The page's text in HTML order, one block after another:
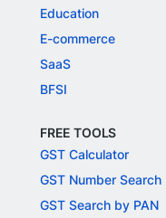
Education
E-commerce
SaaS
BFSI
FREE TOOLS
GST Calculator
GST Number Search
GST Search by PAN